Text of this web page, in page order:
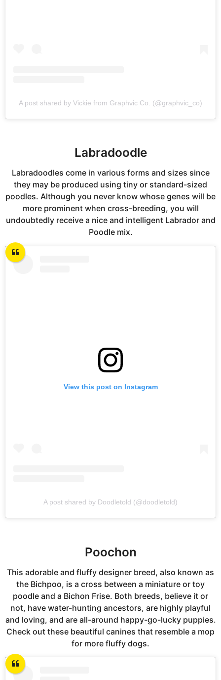
A post shared by Vickie from Graphvic Co. (@graphvic_co)
Labradoodle
Labradoodles come in various forms and sizes since
they may be produced using tiny or standard-sized
poodles. Although you never know whose genes will be
more prominent when cross-breeding, you will
undoubtedly receive a nice and intelligent Labrador and
Poodle mix.
View this post on Instagram
A post shared by Doodletold (@doodletold)
Poochon
This adorable and fluffy designer breed, also known as
the Bichpoo, is a cross between a miniature or toy
poodle and a Bichon Frise. Both breeds, believe it or
not, have water-hunting ancestors, are highly playful
and loving, and are all-around happy-go-lucky puppies.
Check out these beautiful canines that resemble a mop
for more fluffy dogs.